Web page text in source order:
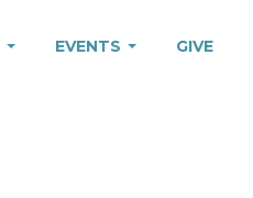
EVENTS GIVE